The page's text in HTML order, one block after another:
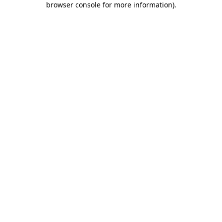
browser console for more information).